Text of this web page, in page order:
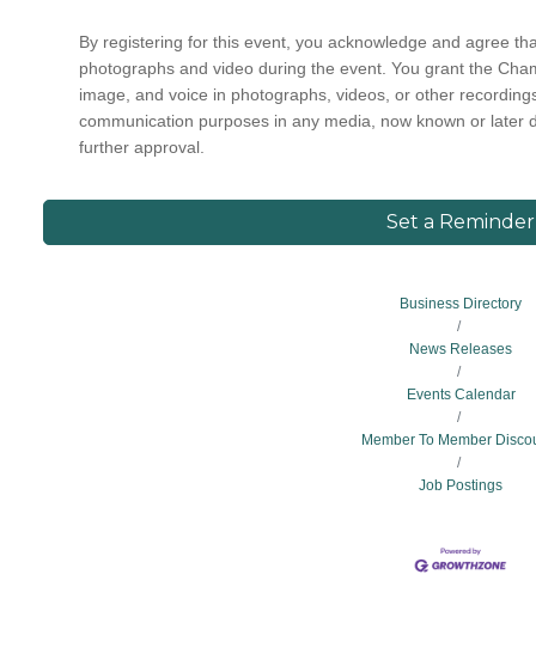
By registering for this event, you acknowledge and agree
photographs and video during the event. You grant the
image, and voice in photographs, videos, or other
communication purposes in any media, now known or later
further approval.
Set a Reminder
Business Directory
News Releases
Events Calendar
Member To Member
Job Postings